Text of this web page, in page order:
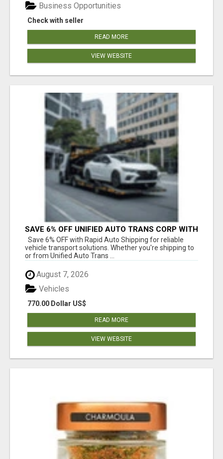
Check with seller
Business Opportunities
READ MORE
VIEW WEBSITE
SAVE 6% OFF UNIFIED AUTO TRANS CORP WITH
RAPID AUTO SHIPPING TODAY
Save 6% OFF with Rapid Auto Shipping for reliable
vehicle transport solutions. Whether you're shipping to
or from Unified Auto Trans ...
August 7, 2026
770.00 Dollar US$
Vehicles
READ MORE
VIEW WEBSITE